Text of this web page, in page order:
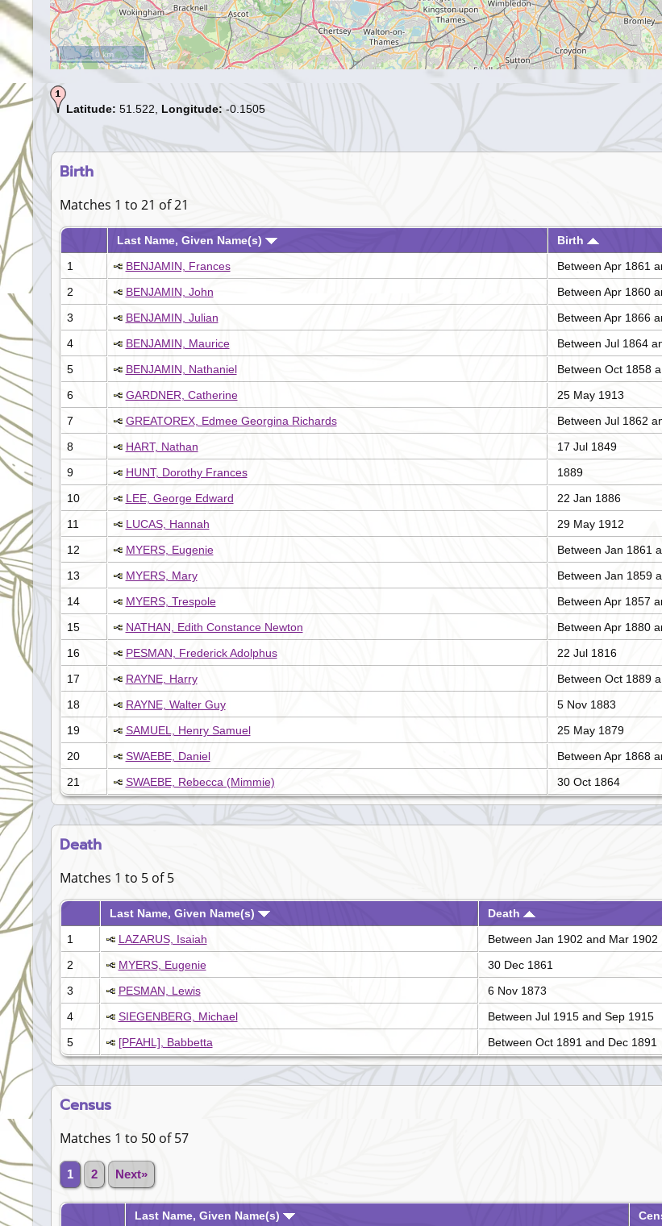
10 km
Latitude: 51.522, Longitude: -0.1505
Birth
Matches 1 to 21 of 21
Last Name, Given Name(s) Birth
1
BENJAMIN, Frances Between Apr 1861
2
BENJAMIN, John Between Apr 1860
3
BENJAMIN, Julian Between Apr 1866
4
BENJAMIN, Maurice Between Jul 1864
5
BENJAMIN, Nathaniel Between Oct 1858
6
GARDNER, Catherine 25 May 1913
7
GREATOREX, Edmee Georgina Richards Between Jul 1862
8
HART, Nathan 17 Jul 1849
9
HUNT, Dorothy Frances 1889
10
LEE, George Edward 22 Jan 1886
11
LUCAS, Hannah 29 May 1912
12
MYERS, Eugenie Between Jan 1861
13
MYERS, Mary Between Jan 1859
14
MYERS, Trespole Between Apr 1857
15
NATHAN, Edith Constance Newton Between Apr 1880
16
PESMAN, Frederick Adolphus 22 Jul 1816
17
RAYNE, Harry Between Oct 1889
18
RAYNE, Walter Guy 5 Nov 1883
19
SAMUEL, Henry Samuel 25 May 1879
20
SWAEBE, Daniel Between Apr 1868
21
SWAEBE, Rebecca (Mimmie) 30 Oct 1864
Death
Matches 1 to 5 of 5
Last Name, Given Name(s) Death
1
LAZARUS, Isaiah Between Jan 1902 and Mar 1902
2
MYERS, Eugenie 30 Dec 1861
3
PESMAN, Lewis 6 Nov 1873
4
SIEGENBERG, Michael Between Jul 1915 and Sep 1915
5
[PFAHL], Babbetta Between Oct 1891 and Dec 1891
Census
Matches 1 to 50 of 57
1 2 Next»
Last Name, Given Name(s)